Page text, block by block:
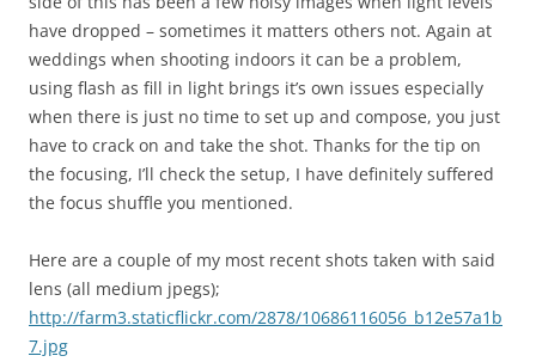
have dropped – sometimes it matters others not. Again at
weddings when shooting indoors it can be a problem,
using flash as fill in light brings it’s own issues especially
when there is just no time to set up and compose, you just
have to crack on and take the shot. Thanks for the tip on
the focusing, I’ll check the setup, I have definitely suffered
the focus shuffle you mentioned.
Here are a couple of my most recent shots taken with said
lens (all medium jpegs);
http://farm3.staticflickr.com/2878/10686116056_b12e57a1b
7.jpg